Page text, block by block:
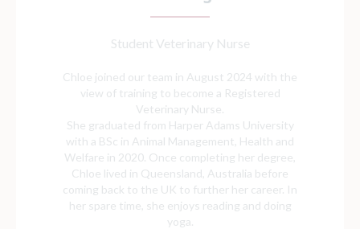
Student Veterinary Nurse
Chloe joined our team in August 2024 with the
view of training to become a Registered
Veterinary Nurse.
She graduated from Harper Adams University
with a BSc in Animal Management, Health and
Welfare in 2020. Once completing her degree,
Chloe lived in Queensland, Australia before
coming back to the UK to further her career. In
her spare time, she enjoys reading and doing
yoga.